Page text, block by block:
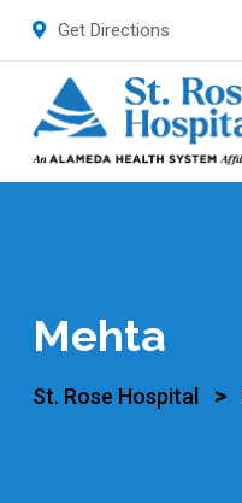
Get Directions
Mehta
St. Rose Hospital >